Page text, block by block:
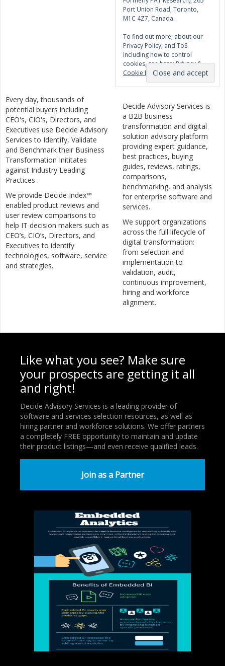
Port Union Road, Toronto,
M1C 4Z7, Canada.
To find out more, about our
Privacy Policy, and ToS
including how to control
cookies, see here:Privacy &
Cookie Policy
Every day, thousands of
potential buyers including
CEO's, CIO's, Directors, and
Executives use Decide Advisory
Services to Identify, Validate
and Benchmark their Business
Transformation Inititates
against Industry Leading
Practices .
We provide Decide Index™
enabled product reviews and
user review comparisons to
help IT decision makers such as
CEO’s, CIO’s, Directors, and
Executives to identify
technologies, software, service
and strategies.
Decide Advisory Services is
a B2B business
transformation and digital
solution advisory platform
providing expert guidance,
best practices, buying
guides, reviews, ratings,
comparisons,
benchmarking, and analysis
for enterprise software and
services.
We support organizations
across the full lifecycle of
digital transformation:
from selection and
implementation to
validation, audit,
continuous improvement,
hiring and workforce
alignment.
Like what you see? Make sure
your prospects are getting it all
and right!
Decide Advisory Services is a leading provider of
software and services selection resources, as well as
hiring partner and workforce solutions. We offer partners
a completely FREE opportunity to maintain and update
their product listings—and even receive qualified leads.
Join as a Partner